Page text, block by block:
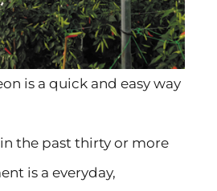
is a quick and easy way
in the past thirty or more
is a everyday,